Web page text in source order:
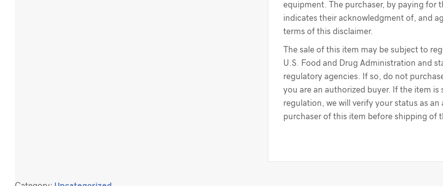
equipment. The purchaser, by paying for
indicates their acknowledgment of, and
terms of this disclaimer.
The sale of this item may be subject to
U.S. Food and Drug Administration and
regulatory agencies. If so, do not
you are an authorized buyer. If the item is
regulation, we will verify your status as an
purchaser of this item before shipping of